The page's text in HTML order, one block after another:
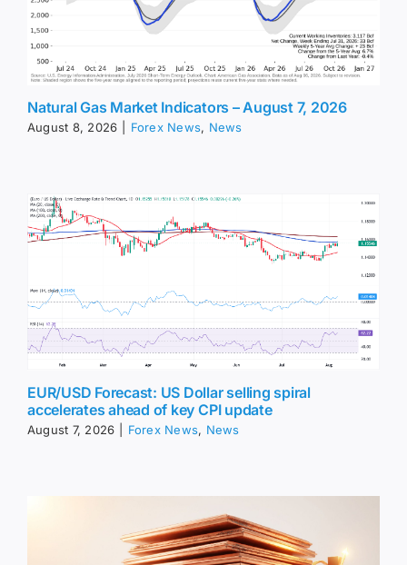
Natural Gas Market Indicators – August 7, 2026
August 8, 2026 Forex News, News
EUR/USD Forecast: US Dollar selling spiral
accelerates ahead of key CPI update
August 7, 2026 Forex News, News